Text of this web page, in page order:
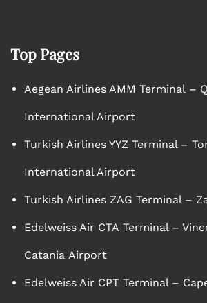
Top Pages
Aegean Airlines AMM Terminal –
International Airport
Turkish Airlines YYZ Terminal –
International Airport
Turkish Airlines ZAG Terminal –
Edelweiss Air CTA Terminal –
Catania Airport
Edelweiss Air CPT Terminal –